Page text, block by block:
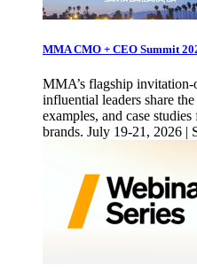
MMA CMO + CEO Summit
MMA’s flagship invitation-
influential leaders share
examples, and case
brands. July 19-21, 2026 |